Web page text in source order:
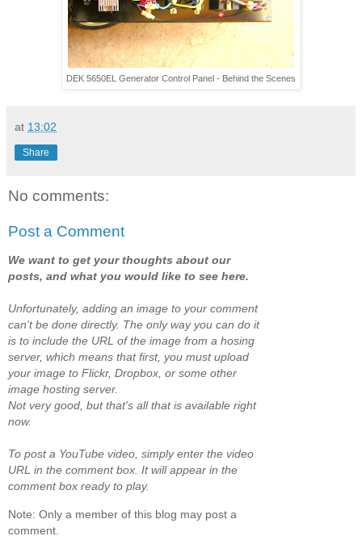
DEK 5650EL Generator Control Panel - Behind the Scenes
at 13:02
Share
No comments:
Post a Comment
We want to get your thoughts about our
posts, and what you would like to see here.
Unfortunately, adding an image to your comment
can't be done directly. The only way you can do it
is to include the URL of the image from a hosing
server, which means that first, you must upload
your image to Flickr, Dropbox, or some other
image hosting server.
Not very good, but that's all that is available right
now.
To post a YouTube video, simply enter the video
URL in the comment box. It will appear in the
comment box ready to play.
Note: Only a member of this blog may post a
comment.